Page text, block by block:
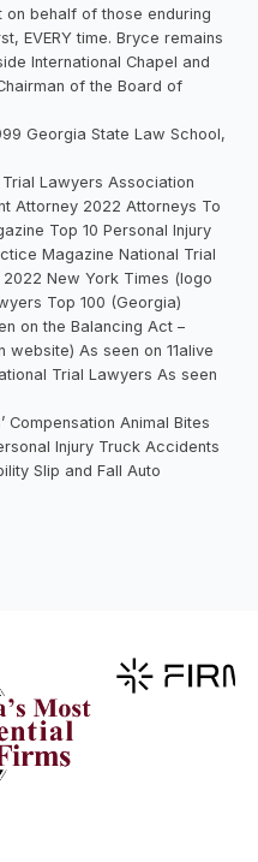
behalf of those enduring
EVERY time. Bryce remains
International Chapel and
of the Board of
Georgia State Law School,
Lawyers Association
Attorney 2022 Attorneys To
Top 10 Personal Injury
Magazine National Trial
New York Times (logo
Top 100 (Georgia)
on the Balancing Act –
As seen on 11alive
Trial Lawyers As seen
Compensation Animal Bites
Injury Truck Accidents
Slip and Fall Auto